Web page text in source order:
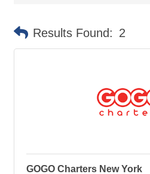
Results Found: 2
GOGO Charters New York